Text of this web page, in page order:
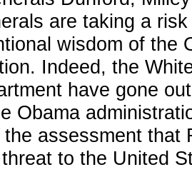
are taking a
wisdom of the
Indeed, the
have gone
Obama
assessment that
to the United